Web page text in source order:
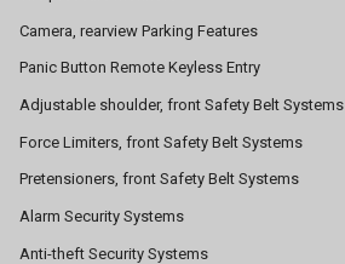
Camera, rearview Parking Features
Panic Button Remote Keyless Entry
Adjustable shoulder, front Safety Belt Systems
Force Limiters, front Safety Belt Systems
Pretensioners, front Safety Belt Systems
Alarm Security Systems
Anti-theft Security Systems